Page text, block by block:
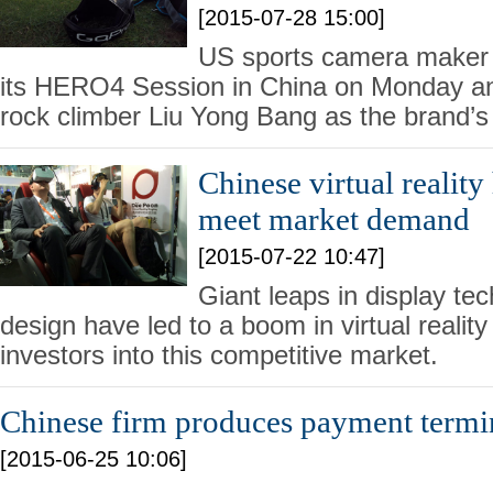
[2015-07-28 15:00]
US sports camera
its HERO4 Session in China on Monday
rock climber Liu Yong Bang as the
Chinese virtual reality
meet market demand
[2015-07-22 10:47]
Giant leaps in display
design have led to a boom in virtual
investors into this competitive market.
Chinese firm produces payment
[2015-06-25 10:06]